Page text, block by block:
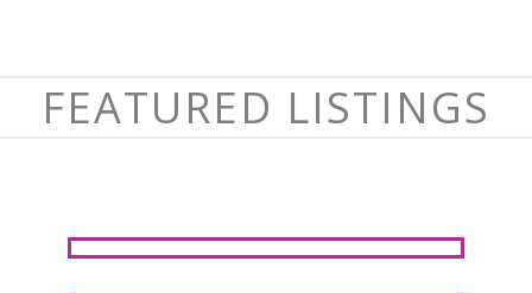
FEATURED LISTINGS